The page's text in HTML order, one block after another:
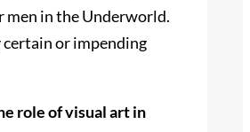
men in the Underworld.
certain or impending
role of visual art in